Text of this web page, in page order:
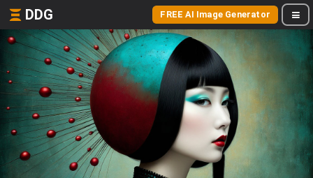
DDG FREE AI Image Generator